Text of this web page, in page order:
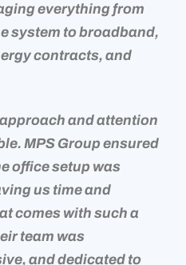
everything from
system to broadband,
contracts, and
and attention
MPS Group ensured
office setup was
us time and
comes with such a
team was
and dedicated to